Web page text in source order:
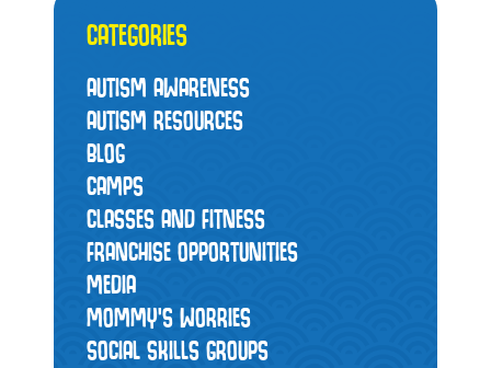
CATEGORIES
AUTISM AWARENESS
AUTISM RESOURCES
BLOG
CAMPS
CLASSES AND FITNESS
FRANCHISE OPPORTUNITIES
MEDIA
MOMMY’S WORRIES
SOCIAL SKILLS GROUPS